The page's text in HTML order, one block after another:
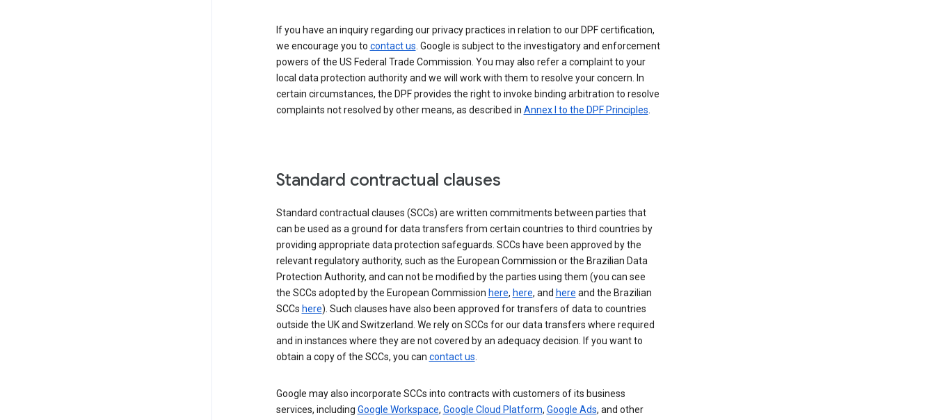
If you have an inquiry regarding our privacy practices in relation to our DPF certification,
we encourage you to contact us. Google is subject to the investigatory and enforcement
powers of the US Federal Trade Commission. You may also refer a complaint to your
local data protection authority and we will work with them to resolve your concern. In
certain circumstances, the DPF provides the right to invoke binding arbitration to resolve
complaints not resolved by other means, as described in Annex I to the DPF Principles.
Standard contractual clauses
Standard contractual clauses (SCCs) are written commitments between parties that
can be used as a ground for data transfers from certain countries to third countries by
providing appropriate data protection safeguards. SCCs have been approved by the
relevant regulatory authority, such as the European Commission or the Brazilian Data
Protection Authority, and can not be modified by the parties using them (you can see
the SCCs adopted by the European Commission here, here, and here and the Brazilian
SCCs here). Such clauses have also been approved for transfers of data to countries
outside the UK and Switzerland. We rely on SCCs for our data transfers where required
and in instances where they are not covered by an adequacy decision. If you want to
obtain a copy of the SCCs, you can contact us.
Google may also incorporate SCCs into contracts with customers of its business
services, including Google Workspace, Google Cloud Platform, Google Ads, and other